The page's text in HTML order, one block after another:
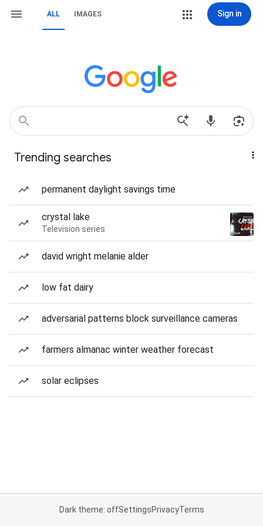
ALL IMAGES Sign in
Trending searches
permanent daylight savings time
crystal lake
Television series
david wright melanie alder
low fat dairy
adversarial patterns block surveillance cameras
farmers almanac winter weather forecast
solar eclipses
Dark theme: offSettingsPrivacyTerms